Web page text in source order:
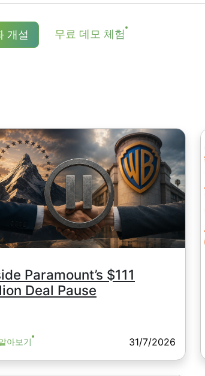
설하거나 닫을 때에 수수료가 부과됩니다.
NetTradeX 및 MT4의 최소 거래 수수료는 견
JPY, 캐나다 주식은 1.5 CAD 입니다. MT5는
CFD 롱(매수) 포지션 보유자는 배당금 지급 금
더욱 상세한 내용은 "
개설 무료 데모 체험
Paramount’s $111
Deal Pause
아보기 31/7/2026